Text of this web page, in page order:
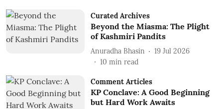
Curated Archives
Beyond the Miasma: The Plight
of Kashmiri Pandits
Anuradha Bhasin
19 Jul 2026
10 min read
Comment Articles
KP Conclave: A Good Beginning
but Hard Work Awaits